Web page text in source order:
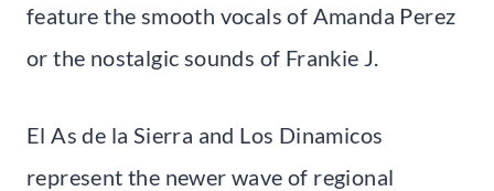
feature the smooth vocals of Amanda Perez
or the nostalgic sounds of Frankie J.
El As de la Sierra and Los Dinamicos
represent the newer wave of regional